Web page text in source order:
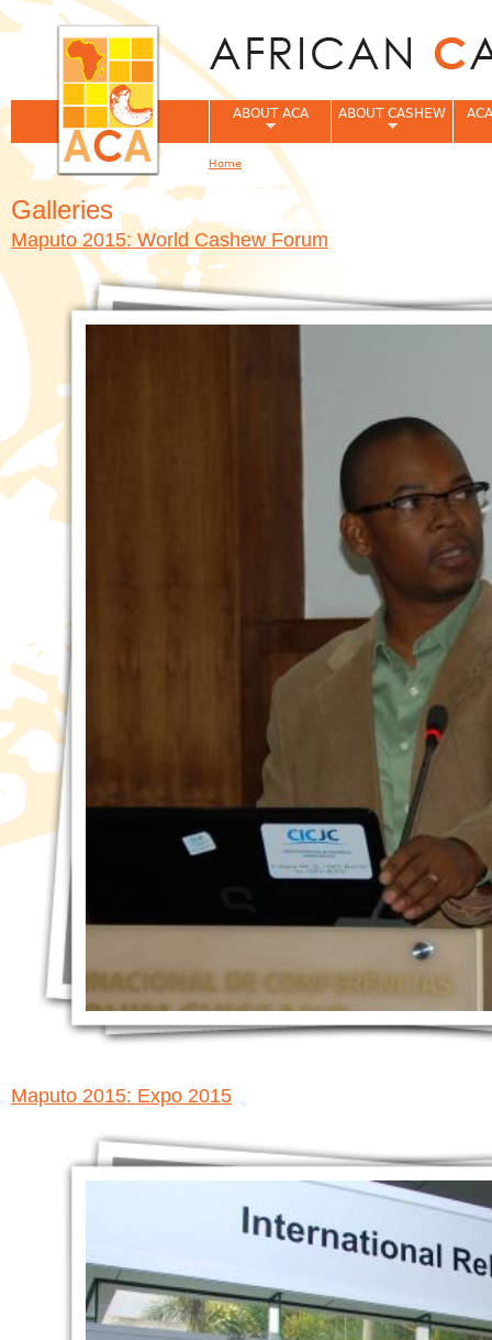
Galleries
Maputo 2015: World Cashew Forum
Maputo 2015: Expo 2015
ABOUT ACA ABOUT CASHEW
You are here
Home